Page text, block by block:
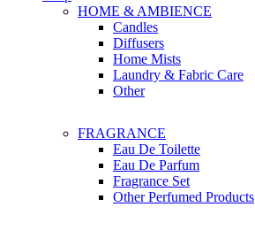
HOME & AMBIENCE
Candles
Diffusers
Home Mists
Laundry & Fabric Care
Other
FRAGRANCE
Eau De Toilette
Eau De Parfum
Fragrance Set
Other Perfumed Products